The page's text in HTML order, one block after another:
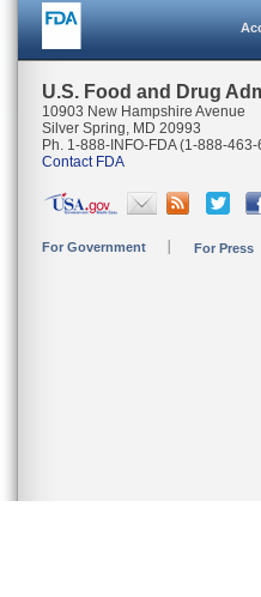
U.S. Food and Drug
10903 New Hampshire Avenue
Silver Spring, MD 20993
Ph. 1-888-INFO-FDA (1-888-
Contact FDA
For Government For Press